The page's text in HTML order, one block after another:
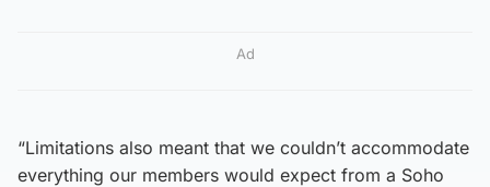
Ad
“Limitations also meant that we couldn’t accommodate
everything our members would expect from a Soho